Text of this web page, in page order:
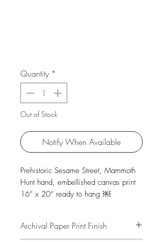
Quantity *
Out of Stock
Notify When Available
Prehistoric Sesame Street, Mammoth
Hunt hand, embellished canvas print
16“ x 20“ ready to hang ￼
Archival Paper Print Finish